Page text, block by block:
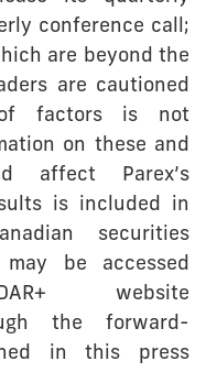
conference call;
are beyond the
are cautioned
factors is not
on these and
affect Parex’s
is included in
securities
be accessed
website
the forward-
in this press